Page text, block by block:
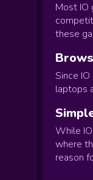
Most IO
these
Since
laptops
While
where
reason